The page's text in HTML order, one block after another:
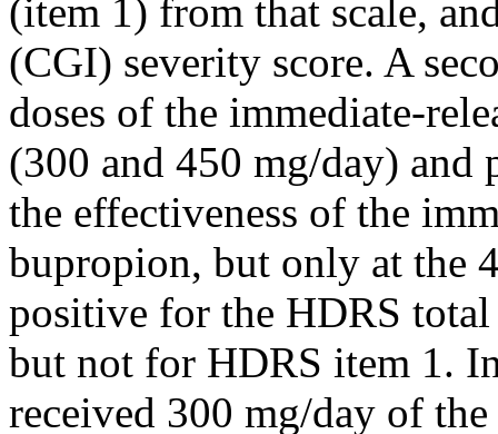
(item 1) from that scale,
(CGI) severity score. A
doses of the immediate-
(300 and 450 mg/day) and
the effectiveness of the
bupropion, but only at the
positive for the HDRS
but not for HDRS item 1.
received 300 mg/day of